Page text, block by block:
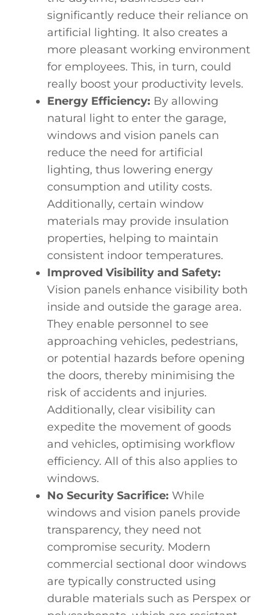
significantly reduce their reliance on
artificial lighting. It also creates a
more pleasant working environment
for employees. This, in turn, could
really boost your productivity levels.
Energy Efficiency: By allowing
natural light to enter the garage,
windows and vision panels can
reduce the need for artificial
lighting, thus lowering energy
consumption and utility costs.
Additionally, certain window
materials may provide insulation
properties, helping to maintain
consistent indoor temperatures.
Improved Visibility and Safety:
Vision panels enhance visibility both
inside and outside the garage area.
They enable personnel to see
approaching vehicles, pedestrians,
or potential hazards before opening
the doors, thereby minimising the
risk of accidents and injuries.
Additionally, clear visibility can
expedite the movement of goods
and vehicles, optimising workflow
efficiency. All of this also applies to
windows.
No Security Sacrifice:While
windows and vision panels provide
transparency, they need not
compromise security. Modern
commercial sectional door windows
are typically constructed using
durable materials such as Perspex or